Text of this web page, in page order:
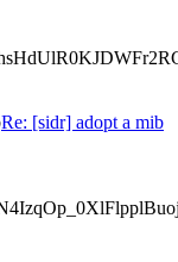
Re: [sidr] adopt a mib